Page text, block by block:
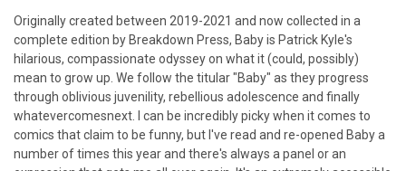
Originally created between 2019-2021 and now collected in a
complete edition by Breakdown Press, Baby is Patrick Kyle's
hilarious, compassionate odyssey on what it (could, possibly)
mean to grow up. We follow the titular "Baby" as they progress
through oblivious juvenility, rebellious adolescence and finally
whatevercomesnext. I can be incredibly picky when it comes to
comics that claim to be funny, but I've read and re-opened Baby a
number of times this year and there's always a panel or an